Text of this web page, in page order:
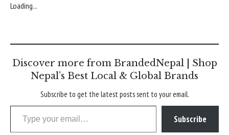
Loading...
Discover more from BrandedNepal | Shop
Nepal’s Best Local & Global Brands
Subscribe to get the latest posts sent to your email.
Type your email…
Subscribe